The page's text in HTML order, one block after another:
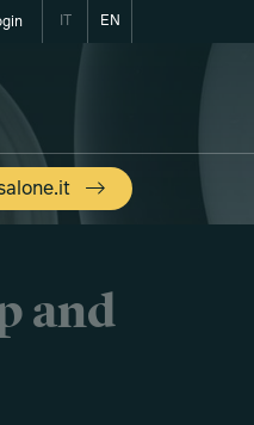
EN
and